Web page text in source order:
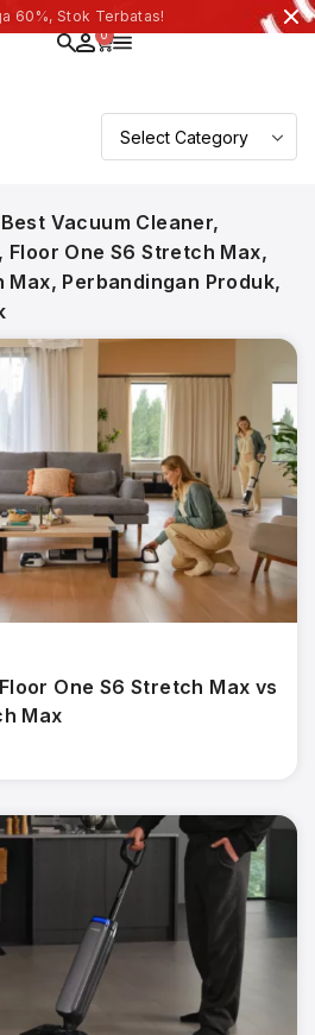
60%, Stok Terbatas!
0
Best Vacuum Cleaner,
, Floor One S6 Stretch Max,
Max, Perbandingan Produk,
One S6 Stretch Max vs
Max